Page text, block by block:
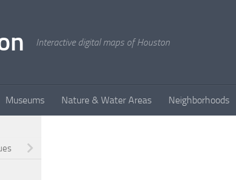
Interactive digital maps of Houston
Museums Nature & Water Areas Neighborhoods